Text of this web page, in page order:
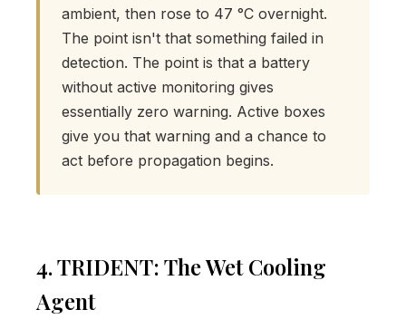
ambient, then rose to 47 °C overnight.
The point isn't that something failed in
detection. The point is that a battery
without active monitoring gives
essentially zero warning. Active boxes
give you that warning and a chance to
act before propagation begins.
4. TRIDENT: The Wet Cooling
Agent